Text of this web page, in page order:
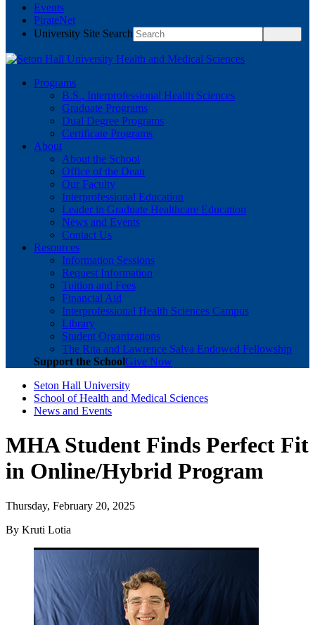
Events
PirateNet
University Site Search
Programs
B.S., Interprofessional Health Sciences
Graduate Programs
Dual Degree Programs
Certificate Programs
About
About the School
Office of the Dean
Our Faculty
Interprofessional Education
Leader in Graduate Healthcare Education
News and Events
Contact Us
Resources
Information Sessions
Request Information
Tuition and Fees
Financial Aid
Interprofessional Health Sciences Campus
Library
Student Organizations
The Rita and Lawrence Salva Endowed Fellowship
Support the SchoolGive Now
Seton Hall University
School of Health and Medical Sciences
News and Events
MHA Student Finds Perfect Fit
in Online/Hybrid Program
Thursday, February 20, 2025
By Kruti Lotia